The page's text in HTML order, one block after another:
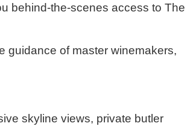
behind-the-scenes access to The
guidance of master winemakers,
skyline views, private butler